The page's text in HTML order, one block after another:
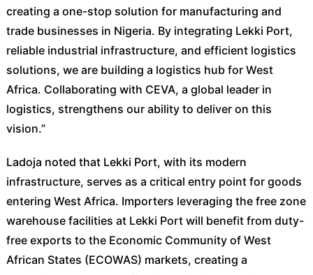
creating a one-stop solution for manufacturing and
trade businesses in Nigeria. By integrating Lekki Port,
reliable industrial infrastructure, and efficient logistics
solutions, we are building a logistics hub for West
Africa. Collaborating with CEVA, a global leader in
logistics, strengthens our ability to deliver on this
vision.”
Ladoja noted that Lekki Port, with its modern
infrastructure, serves as a critical entry point for goods
entering West Africa. Importers leveraging the free zone
warehouse facilities at Lekki Port will benefit from duty-
free exports to the Economic Community of West
African States (ECOWAS) markets, creating a